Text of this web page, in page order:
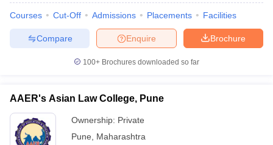
Courses Cut-Off Admissions Placements Facilities
Brochure
Enquire
Compare
100+ Brochures downloaded so far
AAER's Asian Law College, Pune
Ownership: Private
Pune
Maharashtra